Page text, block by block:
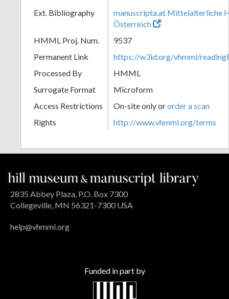
Ext. Bibliography
manuscripta.at Mittelalterliche
Österreich
HMML Proj. Num.
9537
Permanent Link
https://w3id.org/vhmml/
Processed By
HMML
Surrogate Format
Microform
Access Restrictions
On-site only ororder a scan
Rights
http://www.vhmml.org/terms
2835 Abbey Plaza, P.O. Box 7300
Collegeville, MN 56321-7300 USA
help@vhmml.org
Funded in part by